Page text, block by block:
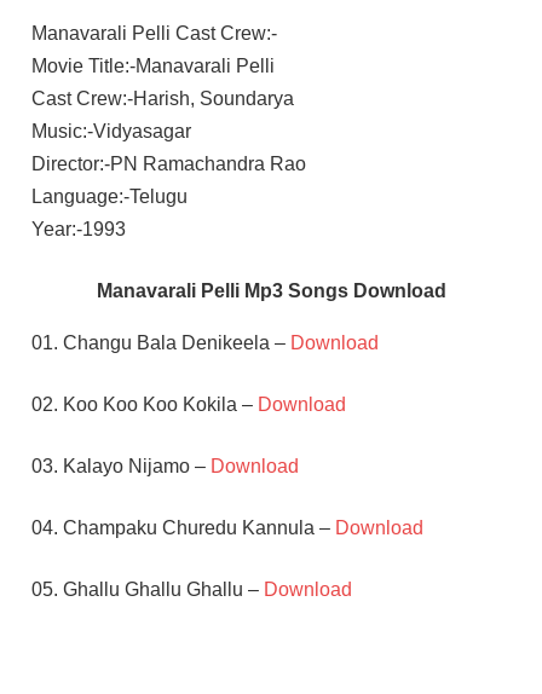
Manavarali Pelli Cast Crew:-
Movie Title:-Manavarali Pelli
Cast Crew:-Harish, Soundarya
Music:-Vidyasagar
Director:-PN Ramachandra Rao
Language:-Telugu
Year:-1993
Manavarali Pelli Mp3 Songs Download
01. Changu Bala Denikeela – Download
02. Koo Koo Koo Kokila – Download
03. Kalayo Nijamo – Download
04. Champaku Churedu Kannula – Download
05. Ghallu Ghallu Ghallu – Download